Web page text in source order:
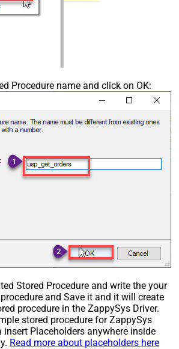
Procedure name and click on OK:
Stored Procedure and write the your
and Save it and it will create
procedure in the ZappySys Driver.
stored procedure for ZappySys
insert Placeholders anywhere inside
Read more about placeholders here